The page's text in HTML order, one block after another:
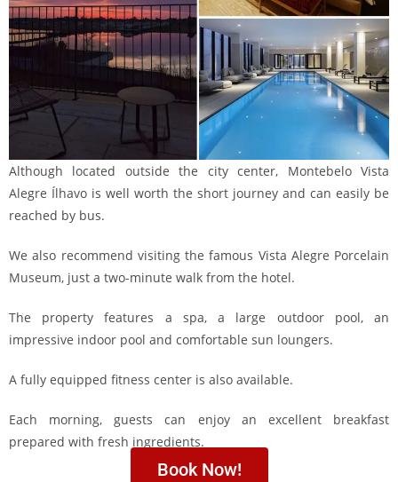
Although located outside the city center, Montebelo Vista
Alegre Ílhavo is well worth the short journey and can easily be
reached by bus.
We also recommend visiting the famous Vista Alegre Porcelain
Museum, just a two-minute walk from the hotel.
The property features a spa, a large outdoor pool, an
impressive indoor pool and comfortable sun loungers.
A fully equipped fitness center is also available.
Each morning, guests can enjoy an excellent breakfast
prepared with fresh ingredients.
Book Now!